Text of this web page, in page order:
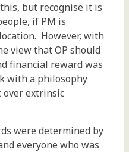
but recognise it is
if PM is
However, with
view that OP should
financial reward was
with a philosophy
extrinsic
were determined by
everyone who was